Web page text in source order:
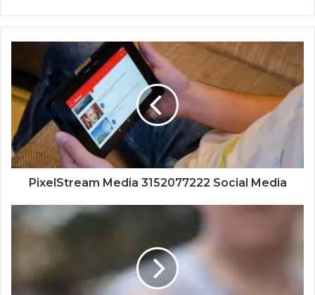
PixelStream Media 3152077222 Social Media